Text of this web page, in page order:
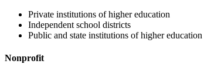
Private institutions of higher education
Independent school districts
Public and state institutions of higher education
Nonprofit